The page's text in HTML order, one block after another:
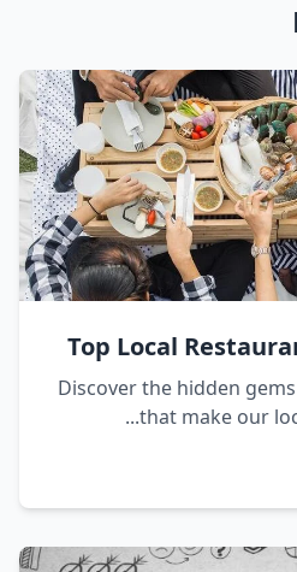
Top Local
Discover the hidden
that make our